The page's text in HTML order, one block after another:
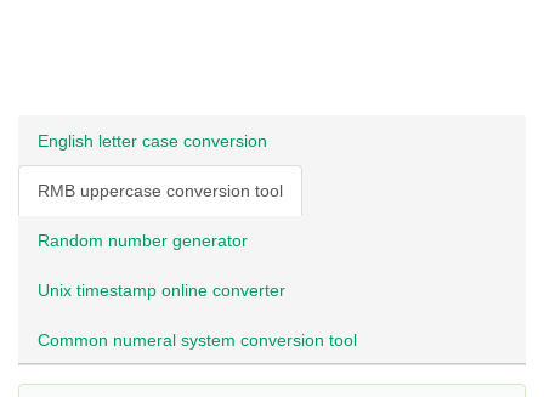
English letter case conversion
RMB uppercase conversion tool
Random number generator
Unix timestamp online converter
Common numeral system conversion tool